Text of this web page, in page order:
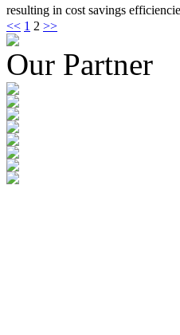
resulting in cost savings
<< 1 2 >>
Our Partner